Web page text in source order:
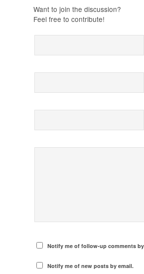
Want to join the discussion?
Feel free to contribute!
Notify me of follow-up comments
Notify me of new posts by email.